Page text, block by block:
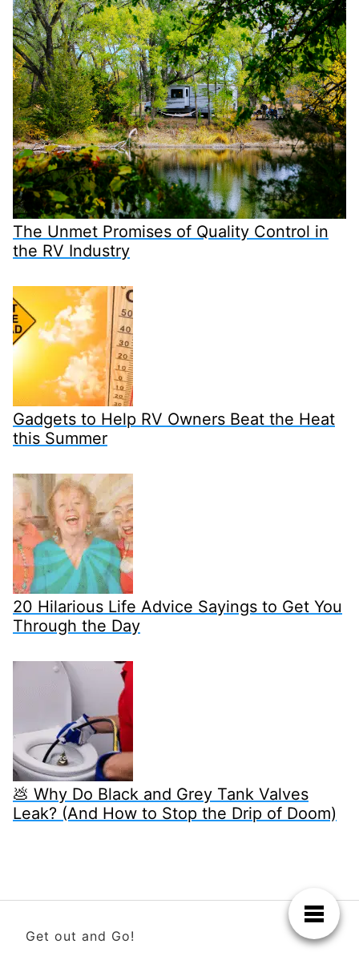
The Unmet Promises of Quality Control in
the RV Industry
Gadgets to Help RV Owners Beat the Heat
this Summer
20 Hilarious Life Advice Sayings to Get You
Through the Day
💩 Why Do Black and Grey Tank Valves
Leak? (And How to Stop the Drip of Doom)
Get out and Go!